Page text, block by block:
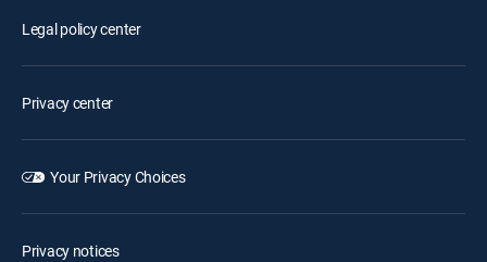
Legal policy center
Privacy center
Your Privacy Choices
Privacy notices